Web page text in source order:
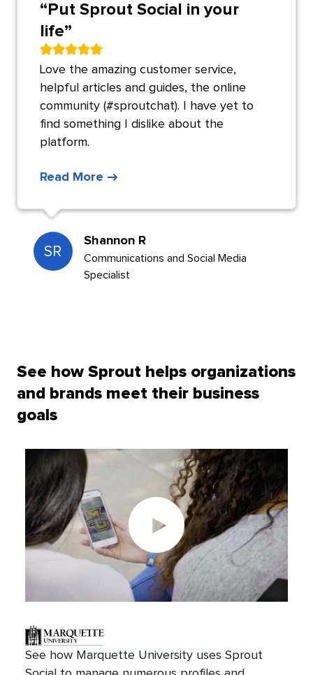
“ Put Sprout Social in your
life”
Love the amazing customer service,
helpful articles and guides, the online
community (#sproutchat). I have yet to
find something I dislike about the
platform.
Read More
SR
Shannon R
Communications and Social Media
Specialist
See how Sprout helps organizations
and brands meet their business
goals
See how Marquette University uses Sprout